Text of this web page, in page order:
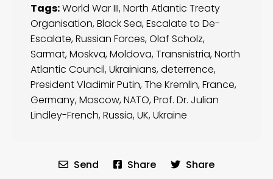
Tags:World War III,North Atlantic Treaty
Organisation,Black Sea,Escalate to De-
Escalate,Russian Forces,Olaf Scholz,
Sarmat,Moskva,Moldova,Transnistria,North
Atlantic Council,Ukrainians,deterrence,
President Vladimir Putin,The Kremlin,France,
Germany,Moscow,NATO,Prof. Dr. Julian
Lindley-French,Russia,UK,Ukraine
Send Share Share